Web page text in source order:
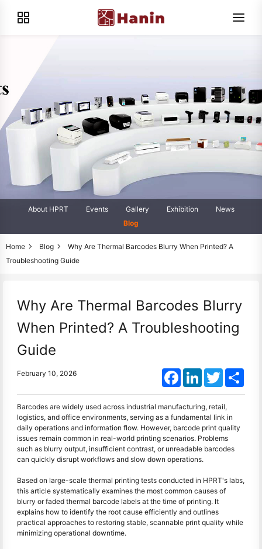
About HPRT Events Gallery Exhibition
News
Blog
Home Blog
Why Are Thermal Barcodes Blurry When Printed? A
Troubleshooting Guide
Why Are Thermal Barcodes Blurry
When Printed? A Troubleshooting
Guide
February 10, 2026 FacebookLinkedInTwitter
Barcodes are widely used across industrial manufacturing, retail,
logistics, and office environments, serving as a fundamental link in
daily operations and information flow. However, barcode print quality
issues remain common in real-world printing scenarios. Problems
such as blurry output, insufficient contrast, or unreadable barcodes
can quickly disrupt workflows and slow down operations.
Based on large-scale thermal printing tests conducted in HPRT's labs,
this article systematically examines the most common causes of
blurry or faded thermal barcode labels at the time of printing. It
explains how to identify the root cause efficiently and outlines
practical approaches to restoring stable, scannable print quality while
minimizing operational downtime.